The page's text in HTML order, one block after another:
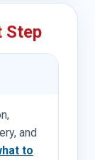
Step
and
to